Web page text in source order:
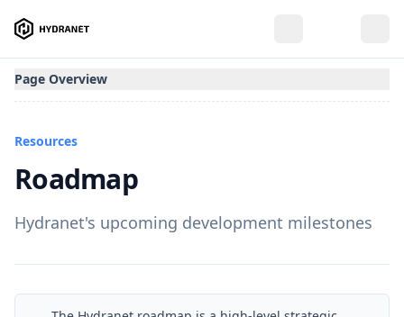
Resources
Roadmap
Hydranet's upcoming development milestones
Page Overview